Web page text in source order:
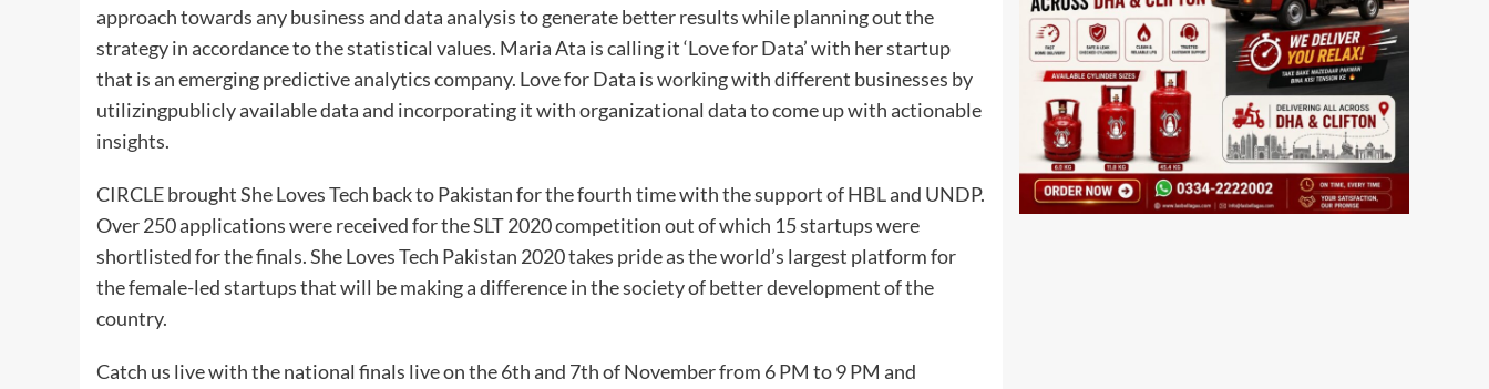
approach towards any business and data analysis to generate better results while planning out the
strategy in accordance to the statistical values. Maria Ata is calling it ‘Love for Data’ with her startup
that is an emerging predictive analytics company. Love for Data is working with different businesses by
utilizingpublicly available data and incorporating it with organizational data to come up with actionable
insights.
CIRCLE brought She Loves Tech back to Pakistan for the fourth time with the support of HBL and UNDP.
Over 250 applications were received for the SLT 2020 competition out of which 15 startups were
shortlisted for the finals. She Loves Tech Pakistan 2020 takes pride as the world’s largest platform for
the female-led startups that will be making a difference in the society of better development of the
country.
Catch us live with the national finals live on the 6th and 7th of November from 6 PM to 9 PM and